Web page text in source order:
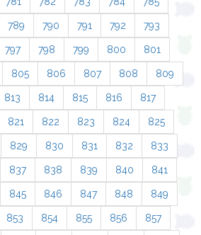
789 790 791 792 793
797 798 799 800 801
805 806 807 808 809
813 814 815 816 817
821 822 823 824 825
829 830 831 832 833
837 838 839 840 841
845 846 847 848 849
853 854 855 856 857